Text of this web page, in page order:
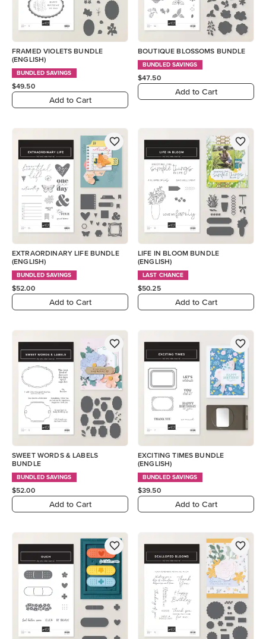
FRAMED VIOLETS BUNDLE
(ENGLISH)
BUNDLED SAVINGS
$49.50
Add to Cart
BOUTIQUE BLOSSOMS BUNDLE
BUNDLED SAVINGS
$47.50
Add to Cart
EXTRAORDINARY LIFE BUNDLE
(ENGLISH)
BUNDLED SAVINGS
$52.00
Add to Cart
LIFE IN BLOOM BUNDLE
(ENGLISH)
LAST CHANCE
$50.25
Add to Cart
SWEET WORDS & LABELS
BUNDLE
BUNDLED SAVINGS
$52.00
Add to Cart
EXCITING TIMES BUNDLE
(ENGLISH)
BUNDLED SAVINGS
$39.50
Add to Cart